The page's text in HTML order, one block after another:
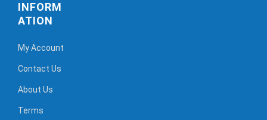
INFORM
ATION
My Account
Contact Us
About Us
Terms